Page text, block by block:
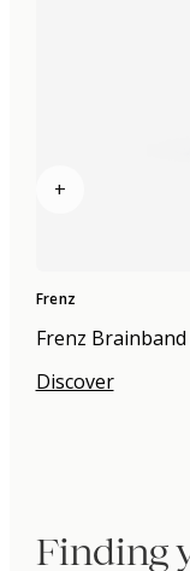
+
Frenz
Frenz
Discover
Finding